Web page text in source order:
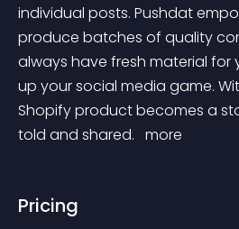
individual posts. Pushdat
produce batches of quality
always have fresh material for
up your social media game.
Shopify product becomes a
told and shared. more
Pricing